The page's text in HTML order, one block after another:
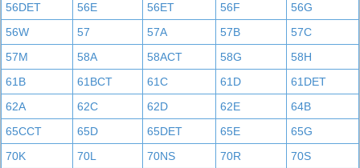
56DET
56E 56ET 56F
56G
56W
57 57A 57B
57C
57M
58A 58ACT 58G
58H
61B
61BCT 61C 61D
61DET
62A
62C 62D 62E
64B
65CCT
65D 65DET 65E
65G
70K
70L 70NS 70R
70S